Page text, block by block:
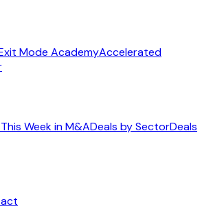
Mode AcademyAccelerated
This Week in M&ADeals by SectorDeals